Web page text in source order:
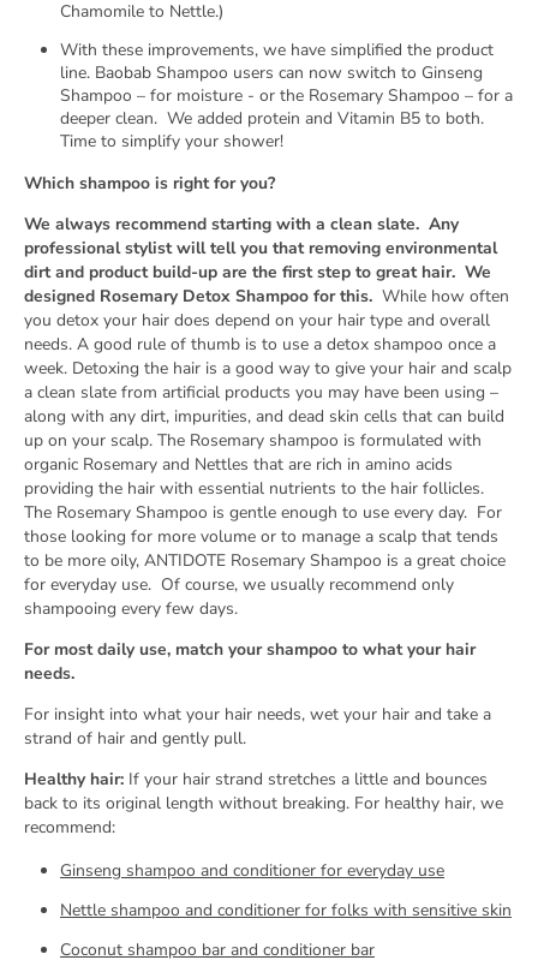
Chamomile to Nettle.)
With these improvements, we have simplified the product
line. Baobab Shampoo users can now switch to Ginseng
Shampoo – for moisture - or the Rosemary Shampoo – for a
deeper clean. We added protein and Vitamin B5 to both.
Time to simplify your shower!
Which shampoo is right for you?
We always recommend starting with a clean slate. Any
professional stylist will tell you that removing environmental
dirt and product build-up are the first step to great hair. We
designed Rosemary Detox Shampoo for this. While how often
you detox your hair does depend on your hair type and overall
needs. A good rule of thumb is to use a detox shampoo once a
week. Detoxing the hair is a good way to give your hair and scalp
a clean slate from artificial products you may have been using –
along with any dirt, impurities, and dead skin cells that can build
up on your scalp. The Rosemary shampoo is formulated with
organic Rosemary and Nettles that are rich in amino acids
providing the hair with essential nutrients to the hair follicles.
The Rosemary Shampoo is gentle enough to use every day. For
those looking for more volume or to manage a scalp that tends
to be more oily, ANTIDOTE Rosemary Shampoo is a great choice
for everyday use. Of course, we usually recommend only
shampooing every few days.
For most daily use, match your shampoo to what your hair
needs.
For insight into what your hair needs, wet your hair and take a
strand of hair and gently pull.
Healthy hair: If your hair strand stretches a little and bounces
back to its original length without breaking. For healthy hair, we
recommend:
Ginseng shampoo and conditioner for everyday use
Nettle shampoo and conditioner for folks with sensitive skin
Coconut shampoo bar and conditioner bar
NO, THANKS
*First time customers only